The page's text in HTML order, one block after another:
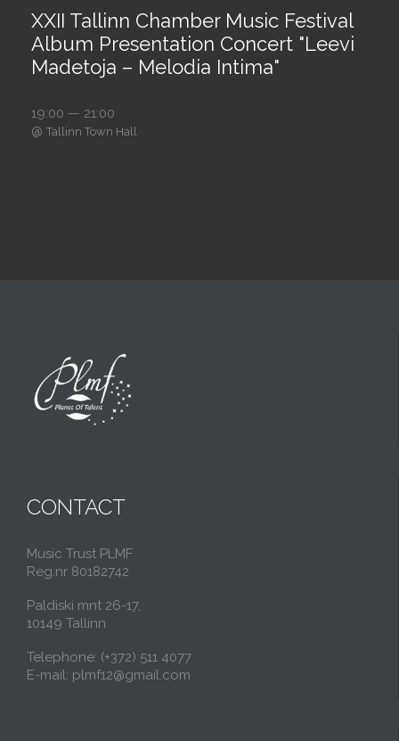
XXII Tallinn Chamber Music Festival
Album Presentation Concert "Leevi
Madetoja – Melodia Intima"
19:00 — 21:00
@ Tallinn Town Hall
CONTACT
Music Trust PLMF
Reg.nr 80182742
Paldiski mnt 26-17,
10149 Tallinn
Telephone: (+372) 511 4077
E-mail: plmf12@gmail.com